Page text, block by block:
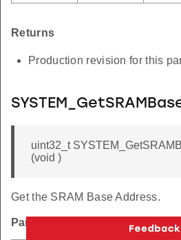
Returns
Production revision for this
uint32_t
(void )
Get the SRAM Base Address.
Parameters